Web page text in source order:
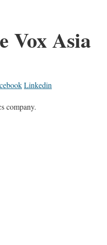
Vox Asia
Linkedin
company.